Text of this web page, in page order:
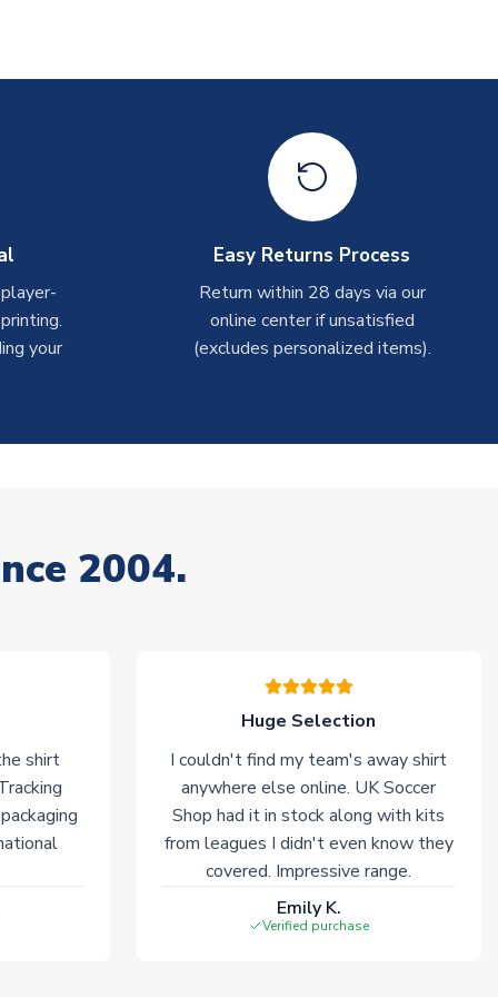
your
Easy Returns Process
Return within 28 days via our
online center if unsatisfied
(excludes personalized items).
2004.
shirt
Huge Selection
I couldn't find my team's away shirt
anywhere else online. UK Soccer
Shop had it in stock along with kits
from leagues I didn't even know they
covered. Impressive range.
Emily K.
Verified purchase